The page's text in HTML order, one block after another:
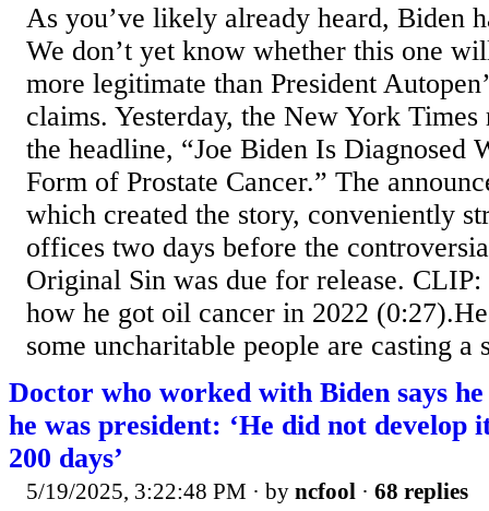
As you’ve likely already heard, Biden
We don’t yet know whether this one
more legitimate than President
claims. Yesterday, the New York
the headline, “Joe Biden Is Diagnosed
Form of Prostate Cancer.” The
which created the story, conveniently
offices two days before the
Original Sin was due for release.
how he got oil cancer in 2022
some uncharitable people are casting a
Doctor who worked with Biden says
he was president: ‘He did not develop
200 days’
5/19/2025, 3:22:48 PM · by ncfool · 68 replies